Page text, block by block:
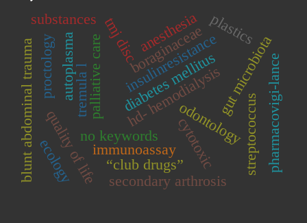
no keywords odontology
cytotoxic
tremula l diabetes mellitus
insulinresistancegut microbiotapharmacovigi-lance
hd- hemodialysis
quality of life
boraginaceae
palliative care
autoplasma
secondary arthrosis
tmj disc
streptococcus
anesthesia plastics
immunoassay
proctology
substances
“club drugs”
blunt abdominal traumaecology